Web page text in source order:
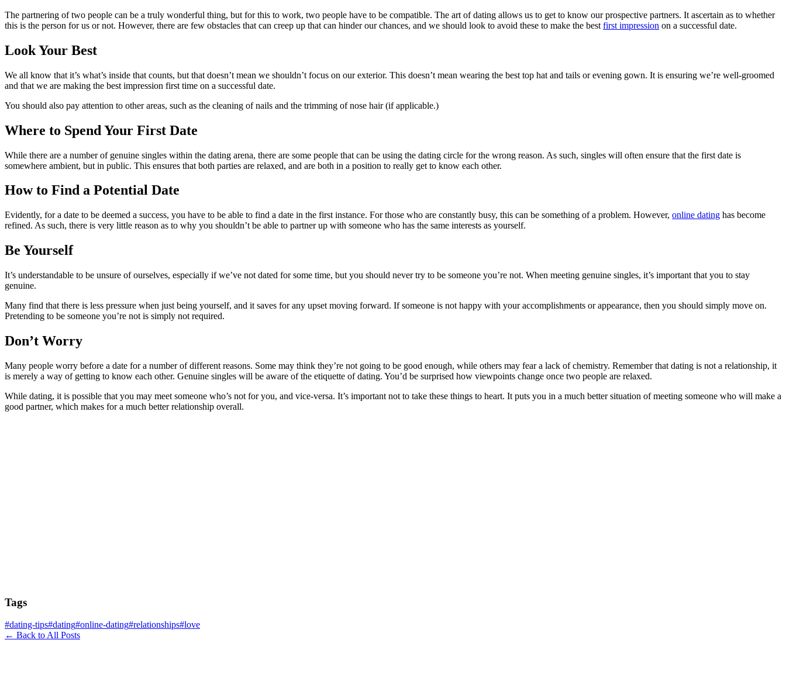
The partnering of two people can be a truly wonderful thing, but for this to work, two people have to be compatible. The art of dating allows us to get to know our prospective partners. It ascertain as to whether
this is the person for us or not. However, there are few obstacles that can creep up that can hinder our chances, and we should look to avoid these to make the best first impression on a successful date.
Look Your Best
We all know that it’s what’s inside that counts, but that doesn’t mean we shouldn’t focus on our exterior. This doesn’t mean wearing the best top hat and tails or evening gown. It is ensuring we’re well-groomed
and that we are making the best impression first time on a successful date.
You should also pay attention to other areas, such as the cleaning of nails and the trimming of nose hair (if applicable.)
Where to Spend Your First Date
While there are a number of genuine singles within the dating arena, there are some people that can be using the dating circle for the wrong reason. As such, singles will often ensure that the first date is
somewhere ambient, but in public. This ensures that both parties are relaxed, and are both in a position to really get to know each other.
How to Find a Potential Date
Evidently, for a date to be deemed a success, you have to be able to find a date in the first instance. For those who are constantly busy, this can be something of a problem. However, online dating has become
refined. As such, there is very little reason as to why you shouldn’t be able to partner up with someone who has the same interests as yourself.
Be Yourself
It’s understandable to be unsure of ourselves, especially if we’ve not dated for some time, but you should never try to be someone you’re not. When meeting genuine singles, it’s important that you to stay
genuine.
Many find that there is less pressure when just being yourself, and it saves for any upset moving forward. If someone is not happy with your accomplishments or appearance, then you should simply move on.
Pretending to be someone you’re not is simply not required.
Don’t Worry
Many people worry before a date for a number of different reasons. Some may think they’re not going to be good enough, while others may fear a lack of chemistry. Remember that dating is not a relationship, it
is merely a way of getting to know each other. Genuine singles will be aware of the etiquette of dating. You’d be surprised how viewpoints change once two people are relaxed.
While dating, it is possible that you may meet someone who’s not for you, and vice-versa. It’s important not to take these things to heart. It puts you in a much better situation of meeting someone who will make a
good partner, which makes for a much better relationship overall.
Tags
#dating-tips#dating#online-dating#relationships#love
← Back to All Posts